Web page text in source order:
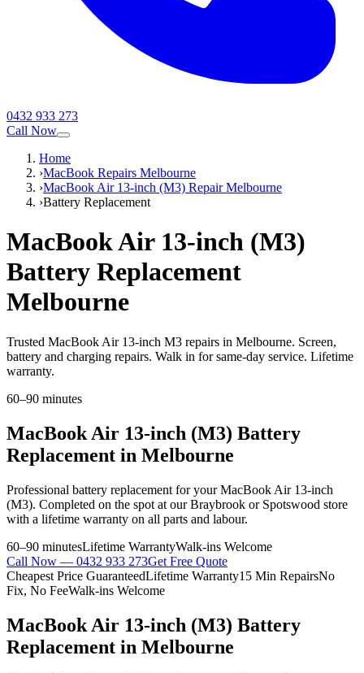
0432 933 273
Call Now
Home
›MacBook Repairs Melbourne
›MacBook Air 13-inch (M3) Repair Melbourne
›Battery Replacement
MacBook Air 13-inch (M3)
Battery Replacement
Melbourne
Trusted MacBook Air 13-inch M3 repairs in Melbourne. Screen,
battery and charging repairs. Walk in for same-day service. Lifetime
warranty.
60–90 minutes
MacBook Air 13-inch (M3) Battery
Replacement in Melbourne
Professional battery replacement for yourMacBook Air 13-inch
(M3). Completed on the spot at our Braybrook or Spotswood store
with a lifetime warranty on all parts and labour.
60–90 minutesLifetime WarrantyWalk-ins Welcome
Call Now — 0432 933 273Get Free Quote
Cheapest Price GuaranteedLifetime Warranty15 Min RepairsNo
Fix, No FeeWalk-ins Welcome
MacBook Air 13-inch (M3) Battery
Replacement in Melbourne